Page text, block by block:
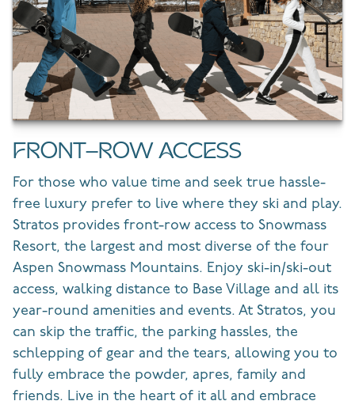
FRONT-ROW ACCESS
For those who value time and seek true hassle-
free luxury prefer to live where they ski and play.
Stratos provides front-row access to Snowmass
Resort, the largest and most diverse of the four
Aspen Snowmass Mountains. Enjoy ski-in/ski-out
access, walking distance to Base Village and all its
year-round amenities and events. At Stratos, you
can skip the traffic, the parking hassles, the
schlepping of gear and the tears, allowing you to
fully embrace the powder, apres, family and
friends. Live in the heart of it all and embrace